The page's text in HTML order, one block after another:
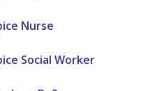
Nurse
Social Worker